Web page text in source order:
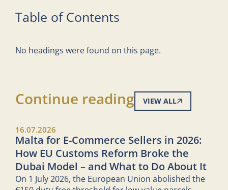
Table of Contents
No headings were found on this page.
Continue reading VIEW ALL
16.07.2026
Malta for E-Commerce Sellers in 2026:
How EU Customs Reform Broke the
Dubai Model – and What to Do About It
On 1 July 2026, the European Union abolished the